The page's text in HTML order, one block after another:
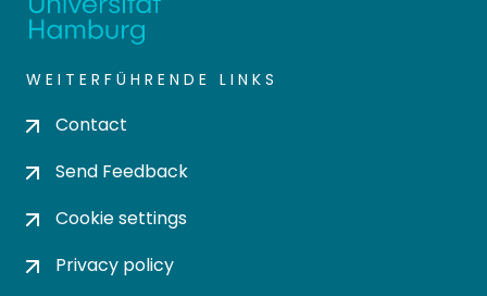
WEITERFÜHRENDE LINKS
Contact
Send Feedback
Cookie settings
Privacy policy